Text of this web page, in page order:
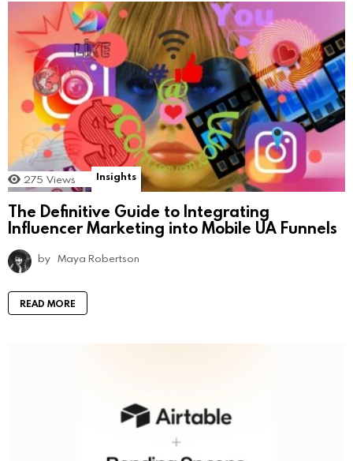
275 Views Insights
The Definitive Guide to Integrating
Influencer Marketing into Mobile UA Funnels
by Maya Robertson
READ MORE